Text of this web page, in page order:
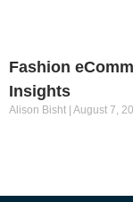
Fashion
Insights
Alison Bisht August 7,